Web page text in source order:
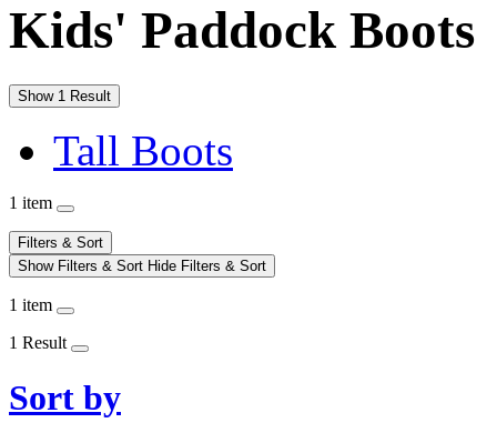
Kids' Paddock Boots
Show 1 Result
Tall Boots
1 item
Filters & Sort
Show Filters & Sort Hide Filters & Sort
1 item
1 Result
Sort by